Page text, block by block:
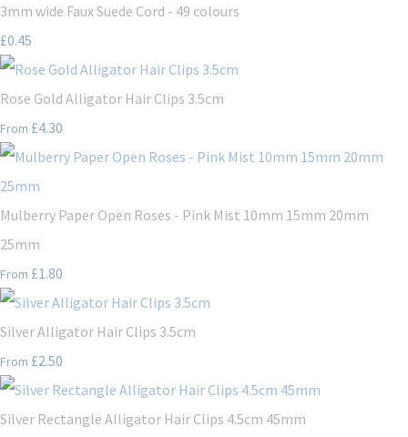
3mm wide Faux Suede Cord - 49 colours
£0.45
Rose Gold Alligator Hair Clips 3.5cm
From £4.30
Mulberry Paper Open Roses - Pink Mist 10mm 15mm 20mm
25mm
From £1.80
Silver Alligator Hair Clips 3.5cm
From £2.50
Silver Rectangle Alligator Hair Clips 4.5cm 45mm